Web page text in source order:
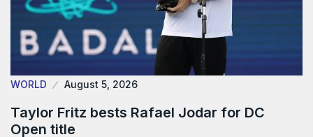
WORLD August 5, 2026
Taylor Fritz bests Rafael Jodar for DC
Open title